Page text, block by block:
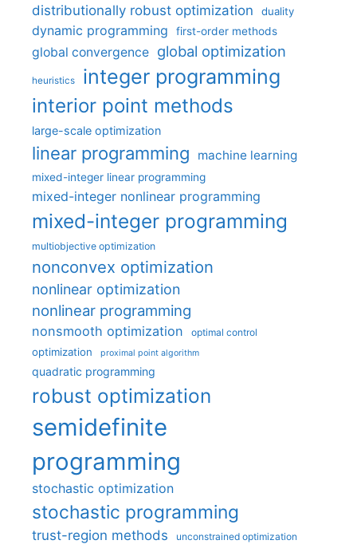
distributionally robust optimization
duality
dynamic programming first-order methods
global convergence global optimization
heuristics integer programming
interior point methods
large-scale optimization
linear programming machine learning
mixed-integer linear programming
mixed-integer nonlinear programming
mixed-integer programming
multiobjective optimization
nonconvex optimization
nonlinear optimization
nonlinear programming
nonsmooth optimization optimal control
optimization proximal point algorithm
quadratic programming
robust optimization
semidefinite
programming
stochastic optimization
stochastic programming
trust-region methods unconstrained optimization